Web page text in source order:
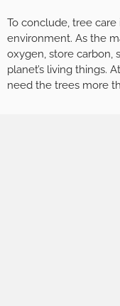
To conclude, tree
environment. As the
oxygen, store carbon,
planet’s living things.
need the trees more